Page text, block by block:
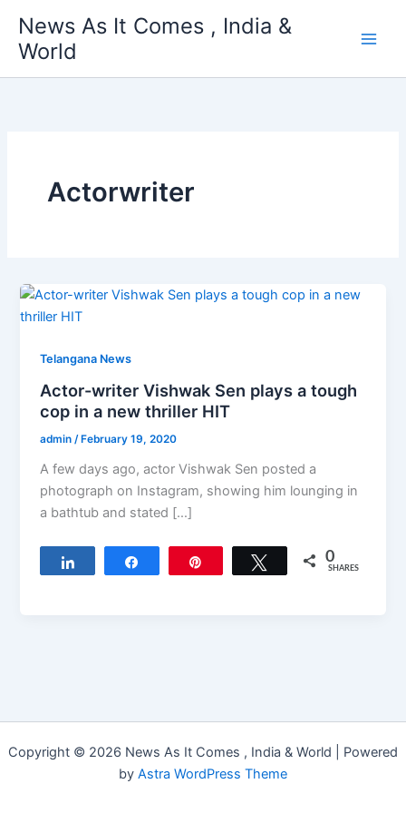
content
News As It Comes , India &
World
Actorwriter
Telangana News
Actor-writer Vishwak Sen plays a tough
cop in a new thriller HIT
admin /February 19, 2020
A few days ago, actor Vishwak Sen posted a
photograph on Instagram, showing him lounging in
a bathtub and stated […]
Tweet 0
SHARES
Copyright © 2026 News As It Comes , India & World | Powered
by Astra WordPress Theme